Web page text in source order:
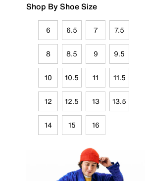
Shop By Shoe Size
6 6.5 7 7.5
8 8.5 9 9.5
10 10.5 11 11.5
12 12.5 13 13.5
14 15 16